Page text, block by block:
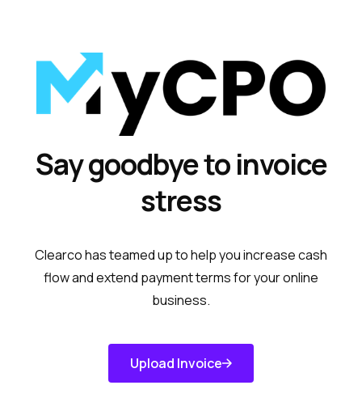
Say goodbye to invoice
stress
Clearco has teamed up to help you increase cash
flow and extend payment terms for your online
business.
Upload Invoice
Get Started